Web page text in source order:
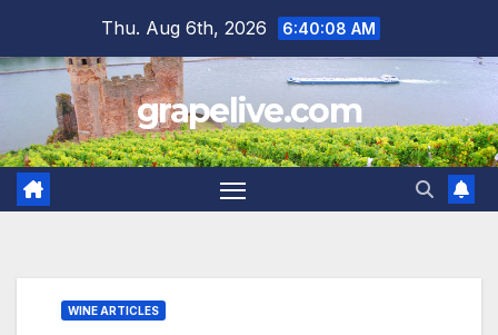
content
Thu. Aug 6th, 2026 6:40:09 AM
grapelive.com
WINE ARTICLES